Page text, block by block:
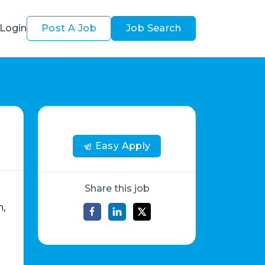
Login Post A Job Job Search
Easy Apply
Share this job